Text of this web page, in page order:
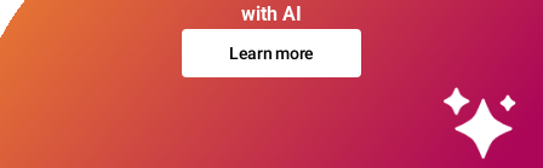
with AI
Learn more